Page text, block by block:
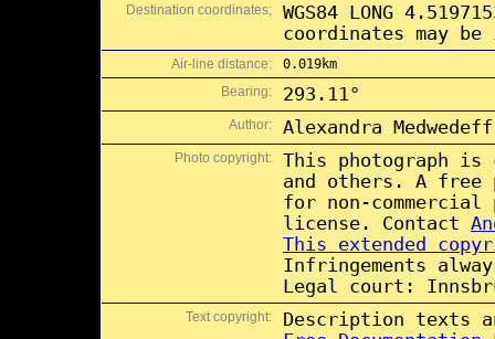
Destination coordinates;
WGS84 LONG
coordinates may
Air-line distance:
0.019km
Bearing:
293.11°
Author: Alexandra Medwedeff
Photo copyright:
This photograph
and others. A
for non-commercial
license. Contact
This extended
Infringements
Legal court:
Text copyright:
Description texts